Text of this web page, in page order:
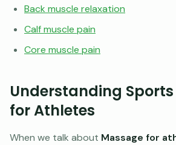
Back muscle relaxation
Calf muscle pain
Core muscle pain
Understanding
for Athletes
When we talk about Massage for